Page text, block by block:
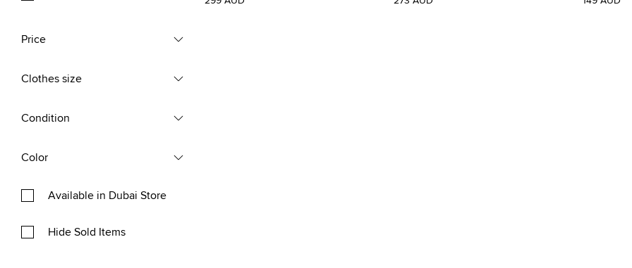
Price
Clothes size
Condition
Color
Available in Dubai Store
Hide Sold Items